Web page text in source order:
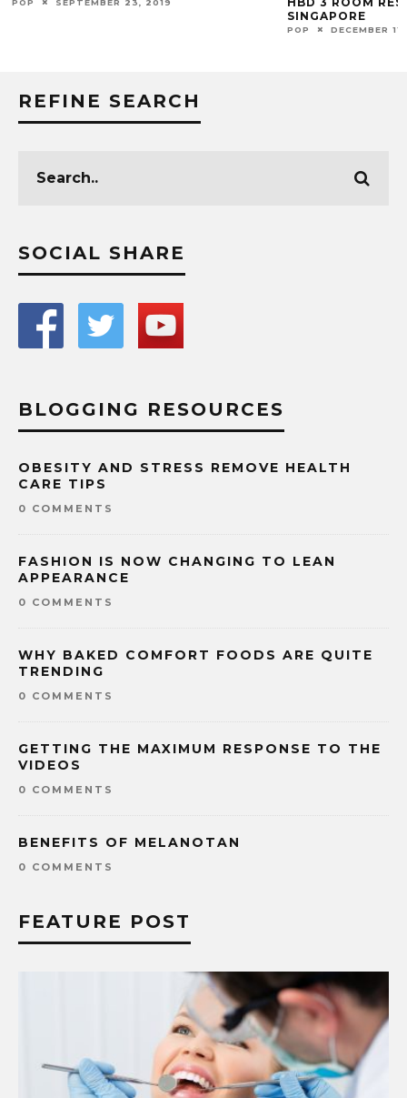
POP SEPTEMBER 23, 2019
SINGAPORE
POP DECEMBER
REFINE SEARCH
SOCIAL SHARE
BLOGGING RESOURCES
OBESITY AND STRESS REMOVE HEALTH
CARE TIPS
0 COMMENTS
FASHION IS NOW CHANGING TO LEAN
APPEARANCE
0 COMMENTS
WHY BAKED COMFORT FOODS ARE QUITE
TRENDING
0 COMMENTS
GETTING THE MAXIMUM RESPONSE TO THE
VIDEOS
0 COMMENTS
BENEFITS OF MELANOTAN
0 COMMENTS
FEATURE POST